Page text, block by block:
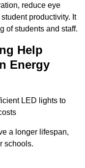
reduce eye
productivity. It
of students and staff.
Help
Energy
LED lights to
a longer lifespan,
schools.